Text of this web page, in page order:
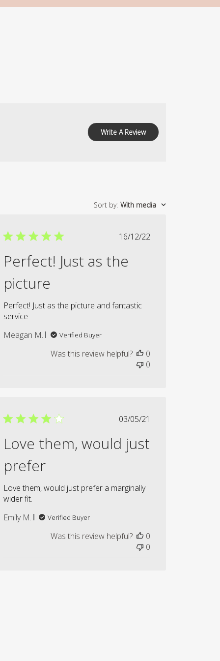
Write A Review
Sort by: With media
Published
16/12/22
Perfect! Just as the
picture
Perfect! Just as the picture and fantastic
service
Meagan M.
Verified Buyer
Was this review helpful?
0
0
Published
03/05/21
Love them, would just
prefer
Love them, would just prefer a marginally
wider fit.
Emily M.
Verified Buyer
Was this review helpful?
0
0